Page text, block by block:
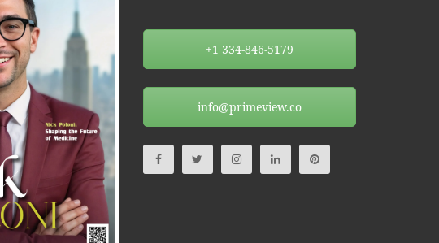
+1 334-846-5179
info@primeview.co